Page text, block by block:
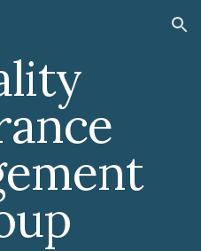
Skip to navigation